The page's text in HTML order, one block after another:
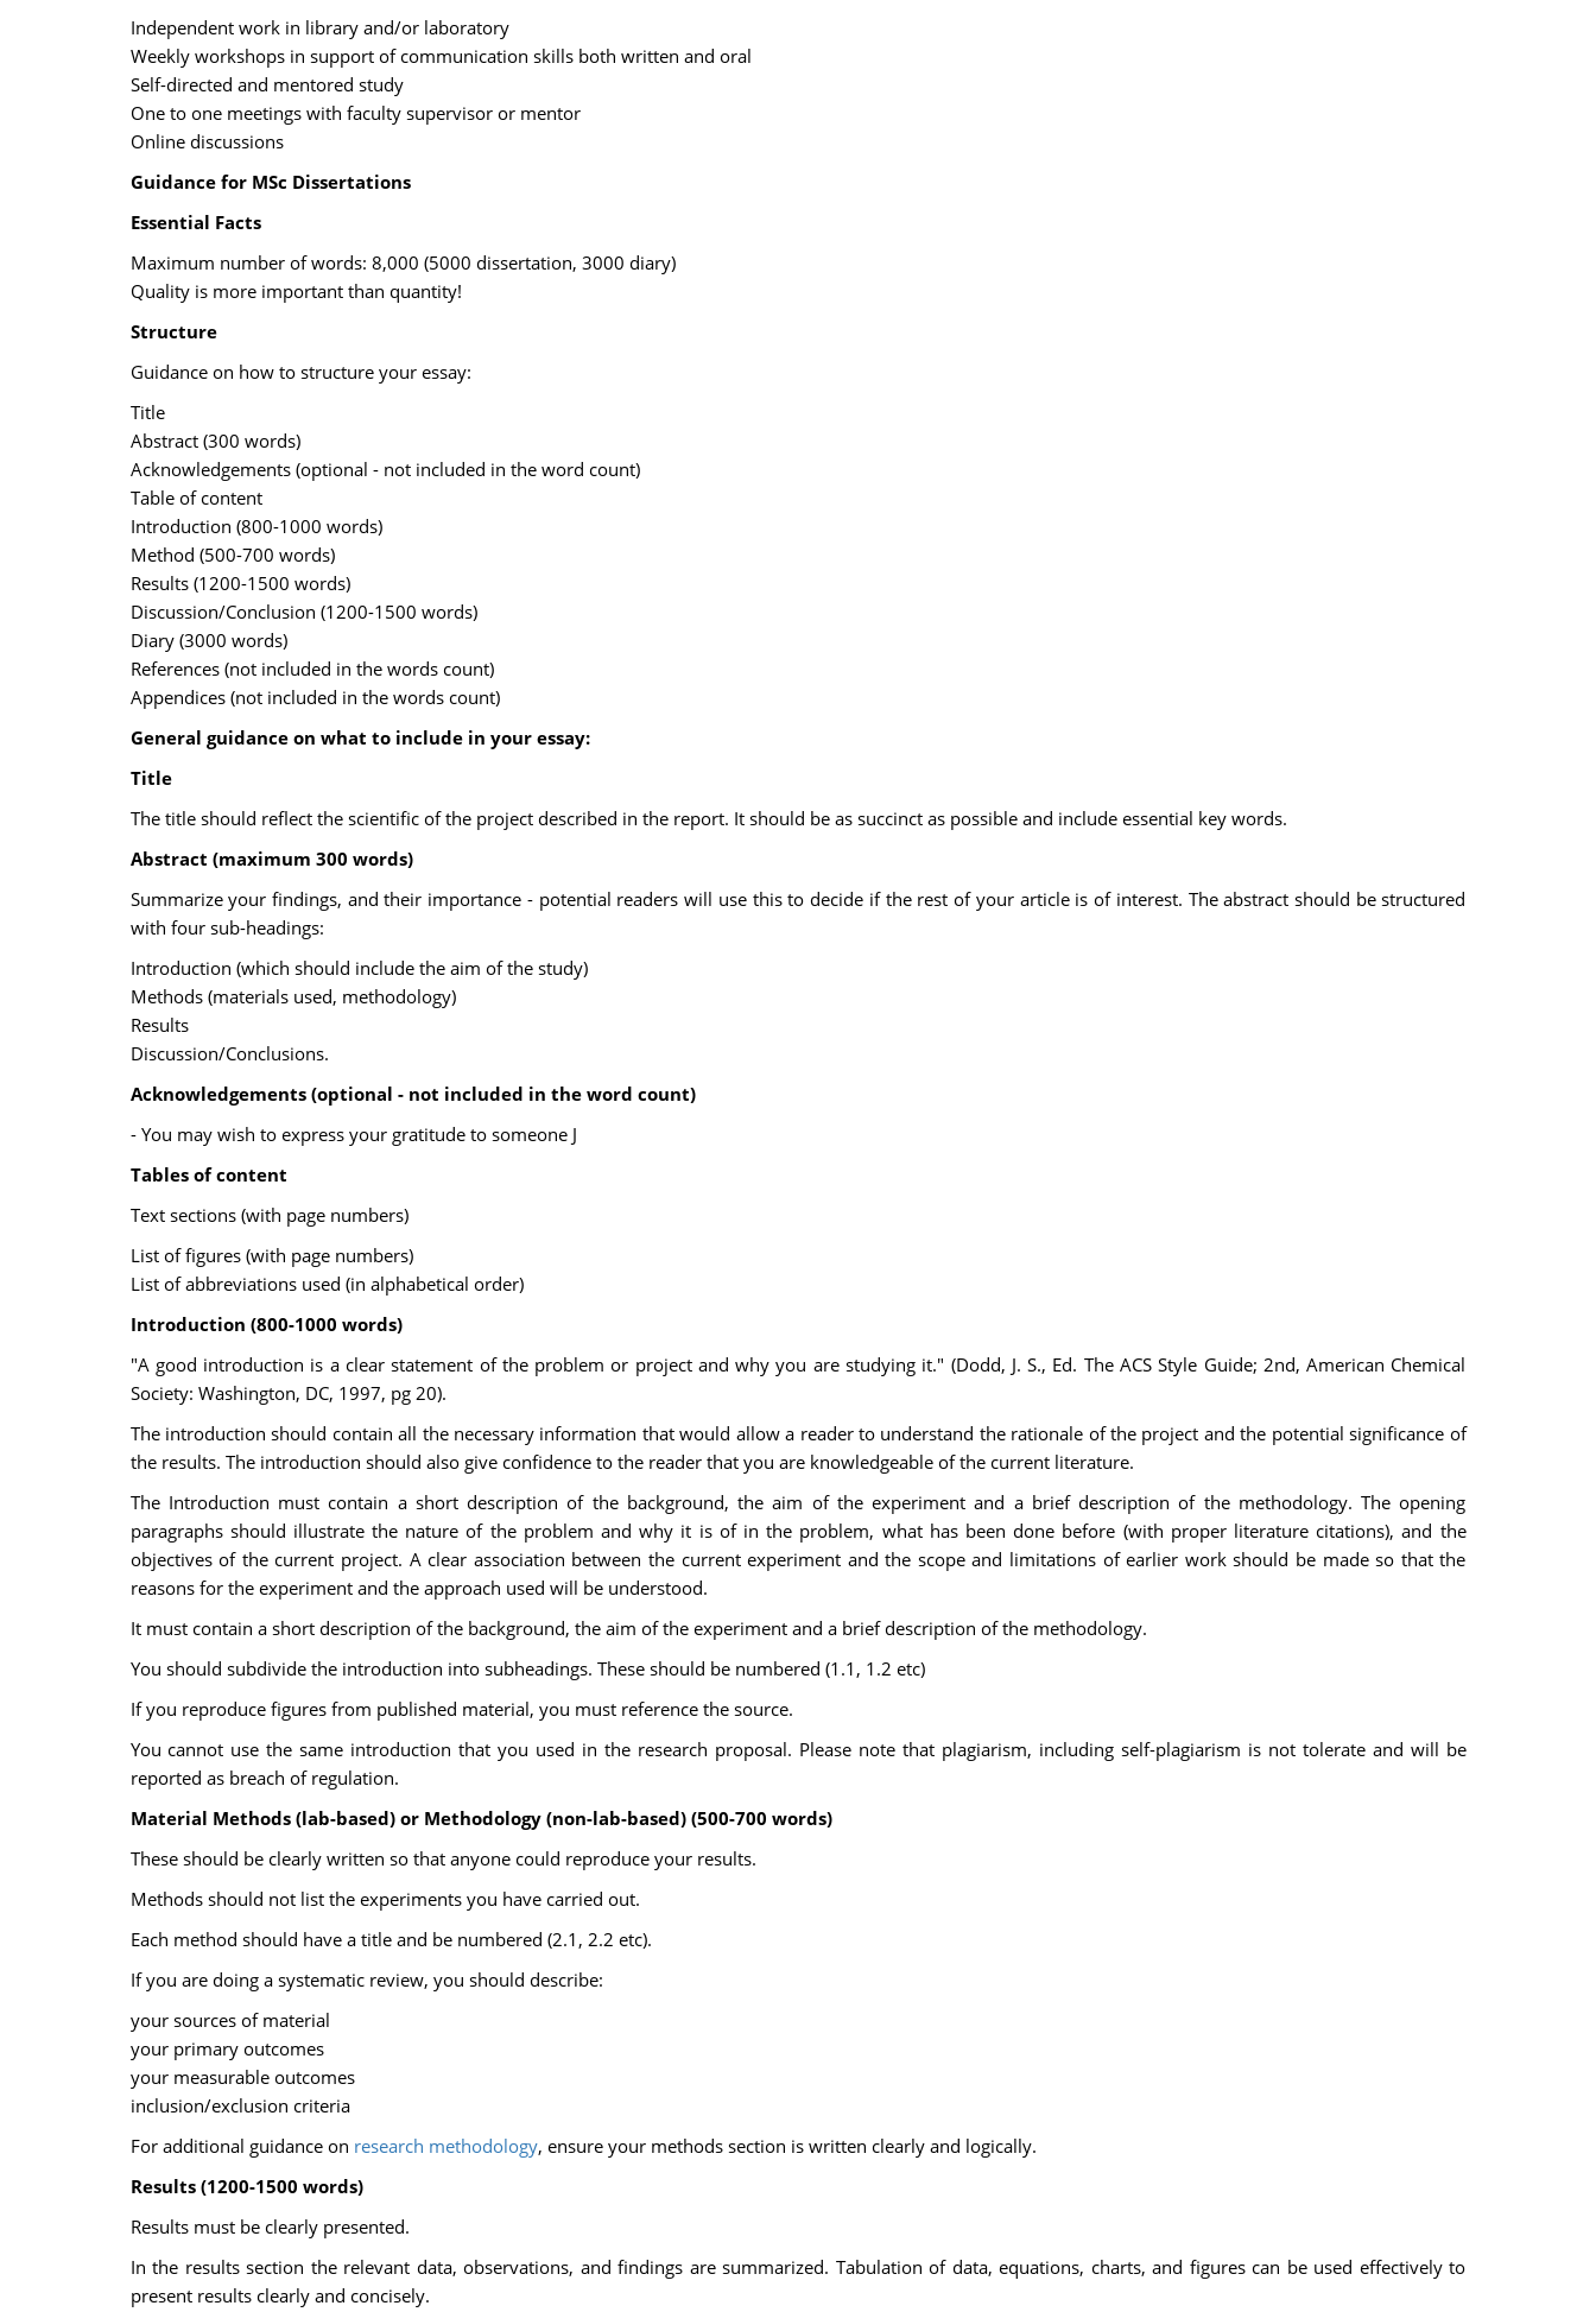
Independent work in library and/or laboratory
Weekly workshops in support of communication skills both written and oral
Self-directed and mentored study
One to one meetings with faculty supervisor or mentor
Online discussions
Guidance for MSc Dissertations
Essential Facts
Maximum number of words: 8,000 (5000 dissertation, 3000 diary)
Quality is more important than quantity!
Structure
Guidance on how to structure your essay:
Title
Abstract (300 words)
Acknowledgements (optional - not included in the word count)
Table of content
Introduction (800-1000 words)
Method (500-700 words)
Results (1200-1500 words)
Discussion/Conclusion (1200-1500 words)
Diary (3000 words)
References (not included in the words count)
Appendices (not included in the words count)
General guidance on what to include in your essay:
Title
The title should reflect the scientific of the project described in the report. It should be as succinct as possible and include essential key words.
Abstract (maximum 300 words)
Summarize your findings, and their importance - potential readers will use this to decide if the rest of your article is of interest. The abstract should be structured
with four sub-headings:
Introduction (which should include the aim of the study)
Methods (materials used, methodology)
Results
Discussion/Conclusions.
Acknowledgements (optional - not included in the word count)
- You may wish to express your gratitude to someone J
Tables of content
Text sections (with page numbers)
List of figures (with page numbers)
List of abbreviations used (in alphabetical order)
Introduction (800-1000 words)
"A good introduction is a clear statement of the problem or project and why you are studying it." (Dodd, J. S., Ed. The ACS Style Guide; 2nd, American Chemical
Society: Washington, DC, 1997, pg 20).
The introduction should contain all the necessary information that would allow a reader to understand the rationale of the project and the potential significance of
the results. The introduction should also give confidence to the reader that you are knowledgeable of the current literature.
The Introduction must contain a short description of the background, the aim of the experiment and a brief description of the methodology. The opening
paragraphs should illustrate the nature of the problem and why it is of in the problem, what has been done before (with proper literature citations), and the
objectives of the current project. A clear association between the current experiment and the scope and limitations of earlier work should be made so that the
reasons for the experiment and the approach used will be understood.
It must contain a short description of the background, the aim of the experiment and a brief description of the methodology.
You should subdivide the introduction into subheadings. These should be numbered (1.1, 1.2 etc)
If you reproduce figures from published material, you must reference the source.
You cannot use the same introduction that you used in the research proposal. Please note that plagiarism, including self-plagiarism is not tolerate and will be
reported as breach of regulation.
Material Methods (lab-based) or Methodology (non-lab-based) (500-700 words)
These should be clearly written so that anyone could reproduce your results.
Methods should not list the experiments you have carried out.
Each method should have a title and be numbered (2.1, 2.2 etc).
If you are doing a systematic review, you should describe:
your sources of material
your primary outcomes
your measurable outcomes
inclusion/exclusion criteria
For additional guidance on research methodology, ensure your methods section is written clearly and logically.
Results (1200-1500 words)
Results must be clearly presented.
In the results section the relevant data, observations, and findings are summarized. Tabulation of data, equations, charts, and figures can be used effectively to
present results clearly and concisely.